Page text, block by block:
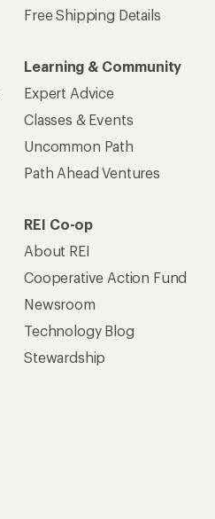
Free Shipping Details
Learning & Community
Expert Advice
Classes & Events
Uncommon Path
Path Ahead Ventures
REI Co-op
About REI
Cooperative Action Fund
Newsroom
Technology Blog
Stewardship